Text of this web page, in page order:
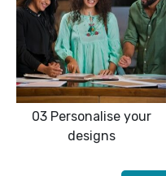
03 Personalise your
designs